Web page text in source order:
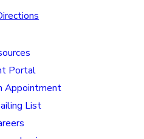
Portal
Appointment
List